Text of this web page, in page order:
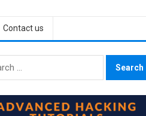
Contact us